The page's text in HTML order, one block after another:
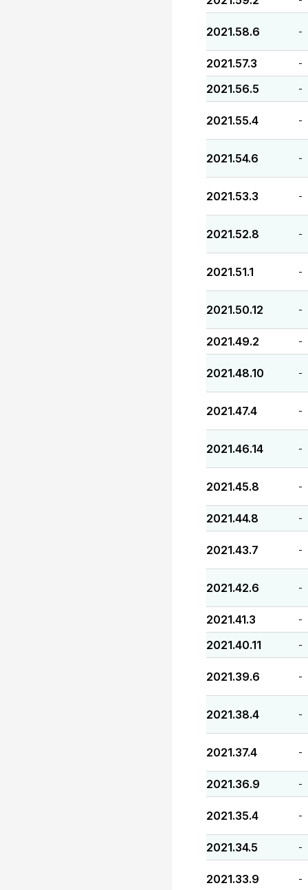
2021.58.6 -
2021.57.3 -
2021.56.5 -
2021.55.4 -
2021.54.6 -
2021.53.3 -
2021.52.8 -
2021.51.1 -
2021.50.12 -
2021.49.2 -
2021.48.10 -
2021.47.4 -
2021.46.14 -
2021.45.8 -
2021.44.8 -
2021.43.7 -
2021.42.6 -
2021.41.3 -
2021.40.11 -
2021.39.6 -
2021.38.4 -
2021.37.4 -
2021.36.9 -
2021.35.4 -
2021.34.5 -
2021.33.9 -